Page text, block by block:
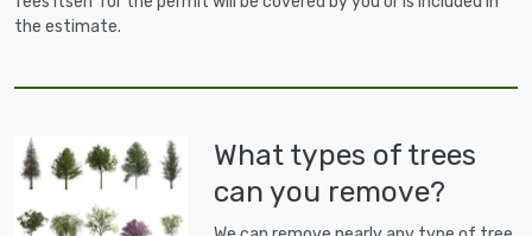
the estimate.
What types of trees
can you remove?